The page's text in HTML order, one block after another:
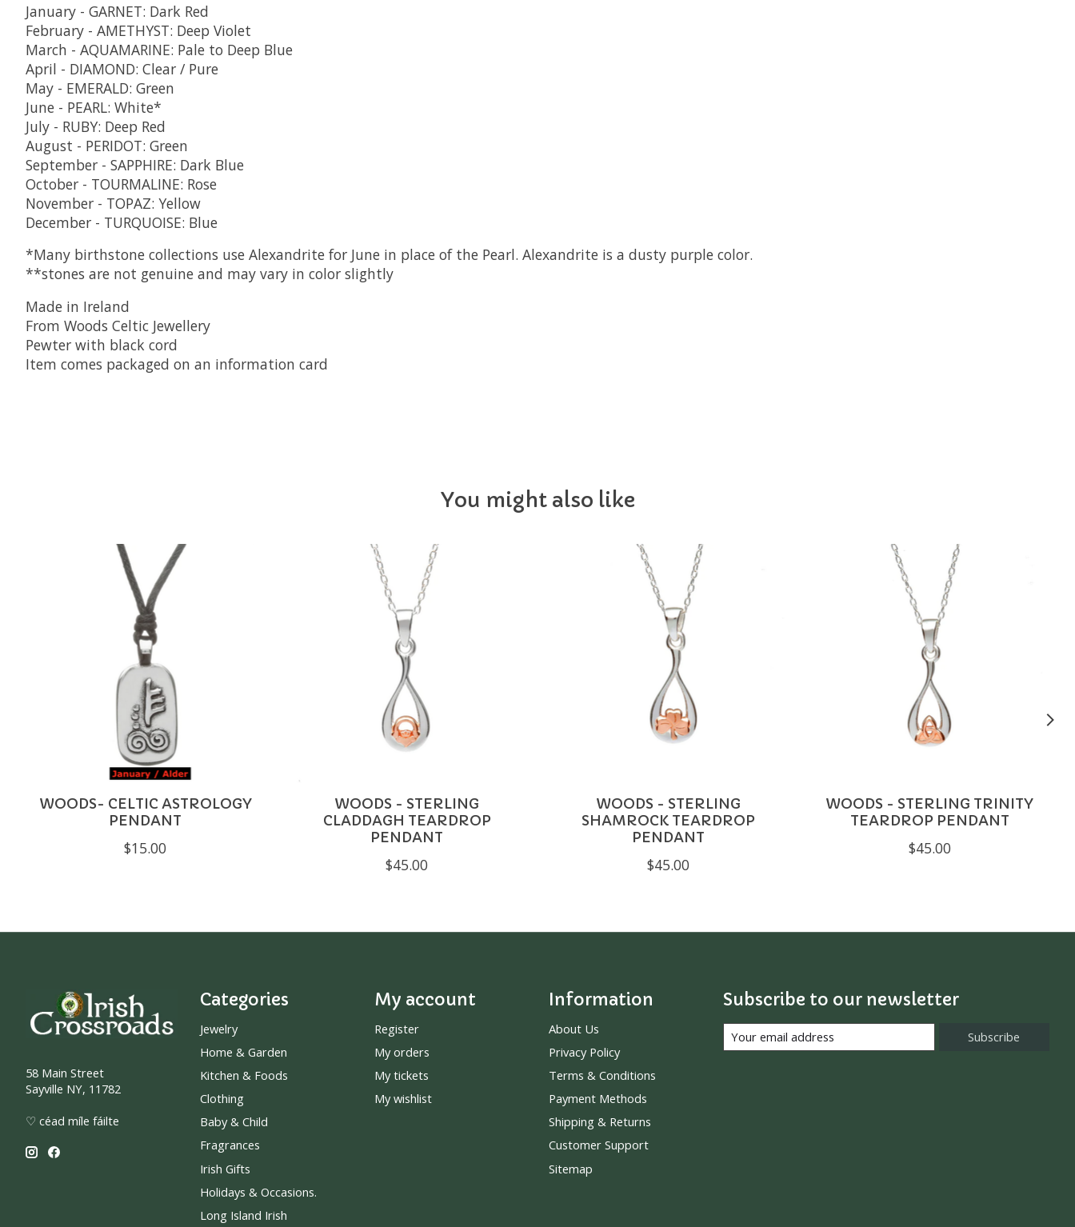
January - GARNET: Dark Red
February - AMETHYST: Deep Violet
March - AQUAMARINE: Pale to Deep Blue
April - DIAMOND: Clear / Pure
May - EMERALD: Green
June - PEARL: White*
July - RUBY: Deep Red
August - PERIDOT: Green
September - SAPPHIRE: Dark Blue
October - TOURMALINE: Rose
November - TOPAZ: Yellow
December - TURQUOISE: Blue
*Many birthstone collections use Alexandrite for June in place of the Pearl. Alexandrite is a dusty purple color.
**stones are not genuine and may vary in color slightly
Made in Ireland
From Woods Celtic Jewellery
Pewter with black cord
Item comes packaged on an information card
You might also like
Product carousel items
WOODS- CELTIC ASTROLOGY
PENDANT
$15.00
WOODS - STERLING
CLADDAGH TEARDROP
PENDANT
$45.00
WOODS - STERLING
SHAMROCK TEARDROP
PENDANT
$45.00
WOODS - STERLING TRINITY
TEARDROP PENDANT
$45.00
58 Main Street
Sayville NY, 11782
♡ céad míle fáilte
Categories
Jewelry
Home & Garden
Kitchen & Foods
Clothing
Baby & Child
Fragrances
Irish Gifts
Holidays & Occasions.
Long Island Irish
My account
Register
My orders
My tickets
My wishlist
Information
About Us
Privacy Policy
Terms & Conditions
Payment Methods
Shipping & Returns
Customer Support
Sitemap
Subscribe to our newsletter
Subscribe